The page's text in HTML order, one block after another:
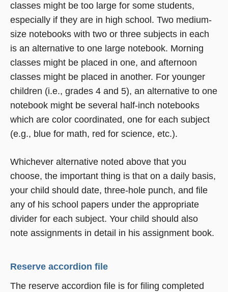
classes might be too large for some students,
especially if they are in high school. Two medium-
size notebooks with two or three subjects in each
is an alternative to one large notebook. Morning
classes might be placed in one, and afternoon
classes might be placed in another. For younger
children (i.e., grades 4 and 5), an alternative to one
notebook might be several half-inch notebooks
which are color coordinated, one for each subject
(e.g., blue for math, red for science, etc.).
Whichever alternative noted above that you
choose, the important thing is that on a daily basis,
your child should date, three-hole punch, and file
any of his school papers under the appropriate
divider for each subject. Your child should also
note assignments in detail in his assignment book.
Reserve accordion file
The reserve accordion file is for filing completed